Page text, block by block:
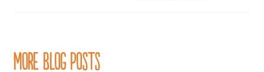
More Blog Posts